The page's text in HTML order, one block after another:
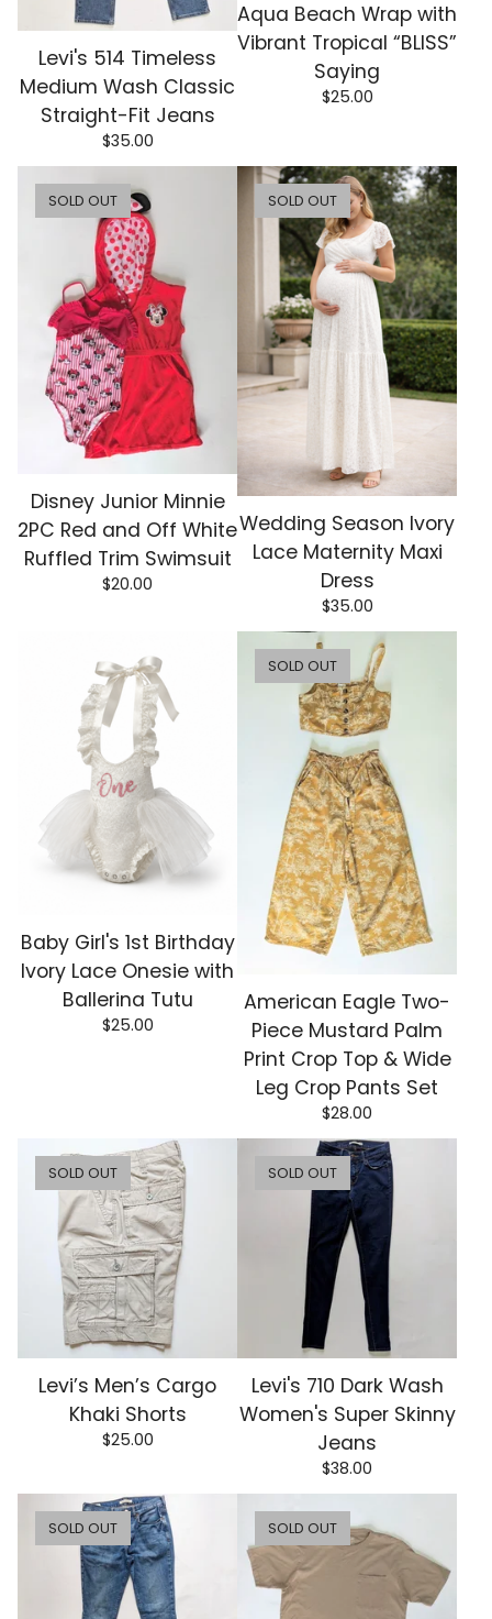
Levi's 514 Timeless
Medium Wash Classic
Straight-Fit Jeans
$35.00
Aqua Beach Wrap with
Vibrant Tropical “BLISS”
Saying
$25.00
Disney Junior Minnie
2PC Red and Off White
Ruffled Trim Swimsuit
$20.00
SOLD OUT
Wedding Season Ivory
Lace Maternity Maxi
Dress
$35.00
SOLD OUT
Baby Girl's 1st Birthday
Ivory Lace Onesie with
Ballerina Tutu
$25.00
American Eagle Two-
Piece Mustard Palm
Print Crop Top & Wide
Leg Crop Pants Set
$28.00
SOLD OUT
Levi’s Men’s Cargo
Khaki Shorts
$25.00
SOLD OUT
Levi's 710 Dark Wash
Women's Super Skinny
Jeans
$38.00
SOLD OUT
SOLD OUT SOLD OUT